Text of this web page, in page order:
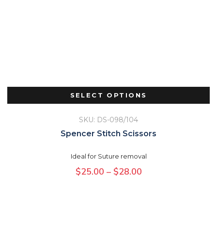
SELECT OPTIONS
SKU: DS-098/104
Spencer Stitch Scissors
Ideal for Suture removal
$25.00 – $28.00